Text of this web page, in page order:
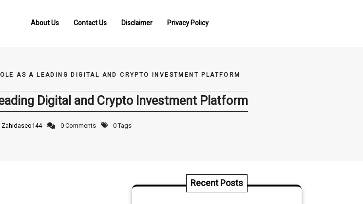
About Us Contact Us Disclaimer Privacy Policy
AS A LEADING DIGITAL AND CRYPTO INVESTMENT PLATFORM
Digital and Crypto Investment Platform
Zahidaseo144 0 Comments 0 Tags
Recent Posts